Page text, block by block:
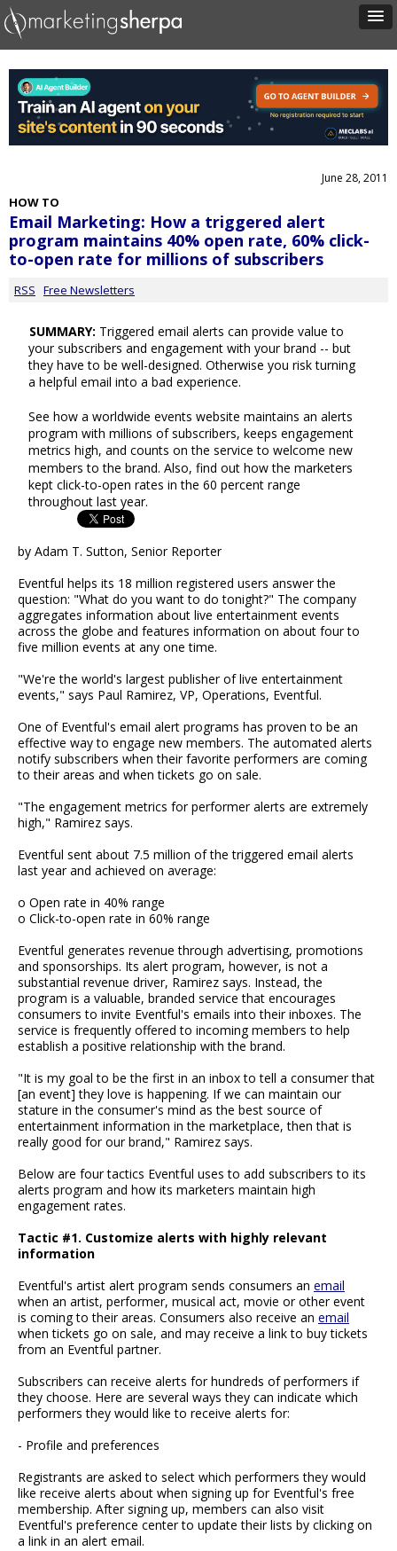
June 28, 2011
HOW TO
Email Marketing: How a triggered alert
program maintains 40% open rate, 60% click-
to-open rate for millions of subscribers
RSS Free Newsletters
SUMMARY: Triggered email alerts can provide value to
your subscribers and engagement with your brand -- but
they have to be well-designed. Otherwise you risk turning
a helpful email into a bad experience.
See how a worldwide events website maintains an alerts
program with millions of subscribers, keeps engagement
metrics high, and counts on the service to welcome new
members to the brand. Also, find out how the marketers
kept click-to-open rates in the 60 percent range
throughout last year.
by Adam T. Sutton, Senior Reporter
Eventful helps its 18 million registered users answer the
question: "What do you want to do tonight?" The company
aggregates information about live entertainment events
across the globe and features information on about four to
five million events at any one time.
"We're the world's largest publisher of live entertainment
events," says Paul Ramirez, VP, Operations, Eventful.
One of Eventful's email alert programs has proven to be an
effective way to engage new members. The automated alerts
notify subscribers when their favorite performers are coming
to their areas and when tickets go on sale.
"The engagement metrics for performer alerts are extremely
high," Ramirez says.
Eventful sent about 7.5 million of the triggered email alerts
last year and achieved on average:
o Open rate in 40% range
o Click-to-open rate in 60% range
Eventful generates revenue through advertising, promotions
and sponsorships. Its alert program, however, is not a
substantial revenue driver, Ramirez says. Instead, the
program is a valuable, branded service that encourages
consumers to invite Eventful's emails into their inboxes. The
service is frequently offered to incoming members to help
establish a positive relationship with the brand.
"It is my goal to be the first in an inbox to tell a consumer that
[an event] they love is happening. If we can maintain our
stature in the consumer's mind as the best source of
entertainment information in the marketplace, then that is
really good for our brand," Ramirez says.
Below are four tactics Eventful uses to add subscribers to its
alerts program and how its marketers maintain high
engagement rates.
Tactic #1. Customize alerts with highly relevant
information
Eventful's artist alert program sends consumers an email
when an artist, performer, musical act, movie or other event
is coming to their areas. Consumers also receive an email
when tickets go on sale, and may receive a link to buy tickets
from an Eventful partner.
Subscribers can receive alerts for hundreds of performers if
they choose. Here are several ways they can indicate which
performers they would like to receive alerts for:
- Profile and preferences
Registrants are asked to select which performers they would
like receive alerts about when signing up for Eventful's free
membership. After signing up, members can also visit
Eventful's preference center to update their lists by clicking on
a link in an alert email.